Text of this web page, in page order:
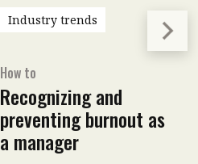
Industry trends
How to
Recognizing and
preventing burnout as
a manager